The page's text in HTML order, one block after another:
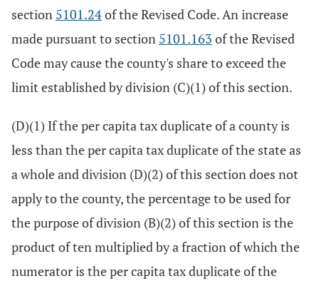
section 5101.24of the Revised Code. An increase
made pursuant to section 5101.163 of the Revised
Code may cause the county's share to exceed the
limit established by division (C)(1) of this section.
(D)(1) If the per capita tax duplicate of a county is
less than the per capita tax duplicate of the state as
a whole and division (D)(2) of this section does not
apply to the county, the percentage to be used for
the purpose of division (B)(2) of this section is the
product of ten multiplied by a fraction of which the
numerator is the per capita tax duplicate of the